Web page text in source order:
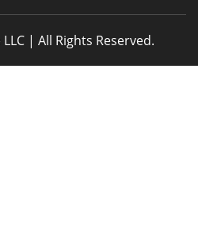
| All Rights Reserved.